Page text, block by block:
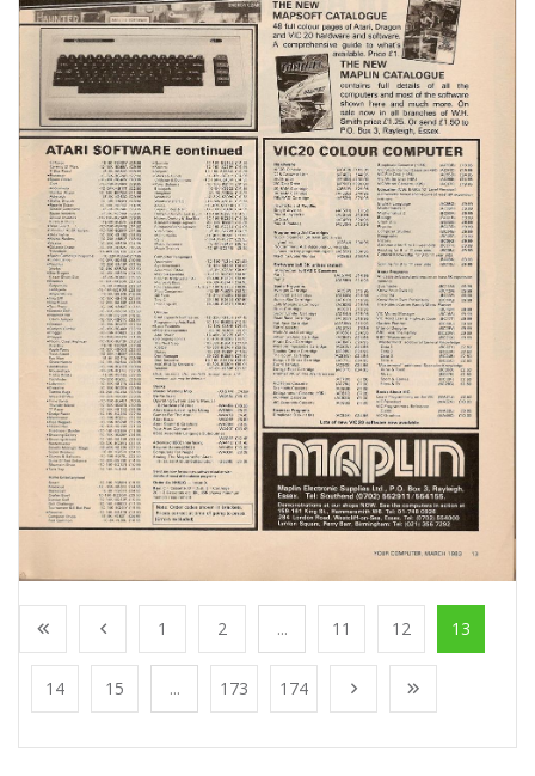
1 2 ... 11 12 13
14 15 ... 173 174